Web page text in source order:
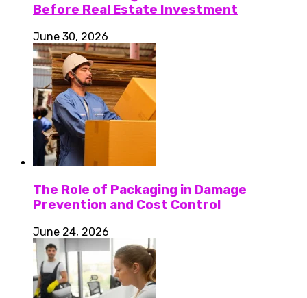
Before Real Estate Investment
June 30, 2026
The Role of Packaging in Damage
Prevention and Cost Control
June 24, 2026